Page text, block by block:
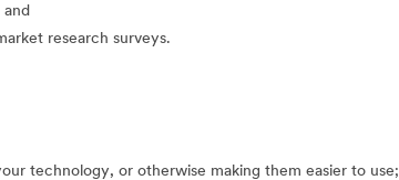
research surveys.
technology, or otherwise making them easier to use;